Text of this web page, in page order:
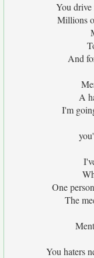
You drive
Millions
And
A
I'm
One
The
You haters